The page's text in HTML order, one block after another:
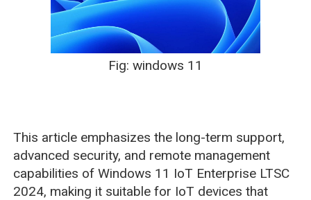
Fig: windows 11
This article emphasizes the long-term support,
advanced security, and remote management
capabilities of Windows 11 IoT Enterprise LTSC
2024, making it suitable for IoT devices that